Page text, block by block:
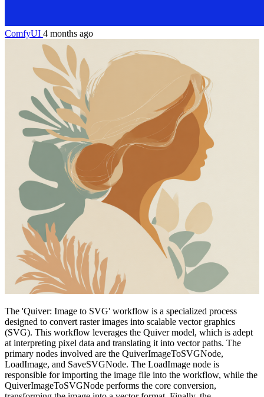
ComfyUI 4 months ago
The 'Quiver: Image to SVG' workflow is a specialized process
designed to convert raster images into scalable vector graphics
(SVG). This workflow leverages the Quiver model, which is adept
at interpreting pixel data and translating it into vector paths. The
primary nodes involved are the QuiverImageToSVGNode,
LoadImage, and SaveSVGNode. The LoadImage node is
responsible for importing the image file into the workflow, while the
QuiverImageToSVGNode performs the core conversion,